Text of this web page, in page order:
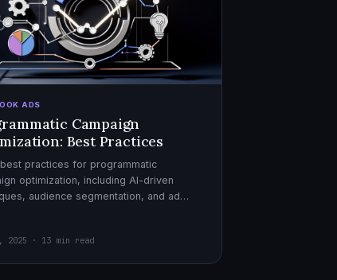
ADS
Campaign
Best Practices
practices for programmatic
optimization, including AI-driven
audience segmentation, and ad
2025 · 13 min read